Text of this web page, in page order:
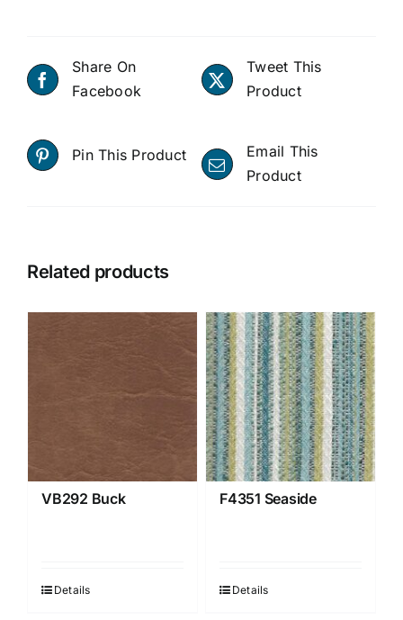
Share On
Facebook
Tweet This
Product
Pin This Product
Email This
Product
Related products
VB292 Buck
Details
F4351 Seaside
Details